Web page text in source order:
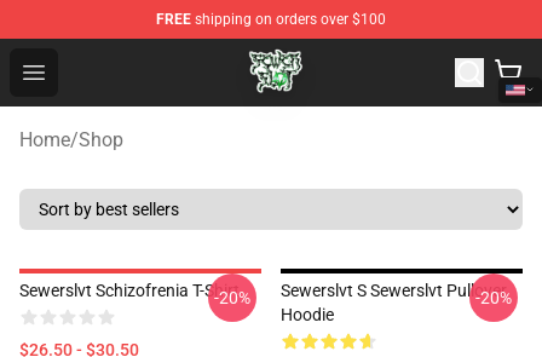
FREE shipping on orders over $100
Open menu
Sewerslvt Store - Official Sewerslvt Merchandise Shop
Home/Shop
Sewerslvt Schizofrenia T-Shirt
$26.50 - $30.50
-20%
Sewerslvt S Sewerslvt Pullover
Hoodie
-20%